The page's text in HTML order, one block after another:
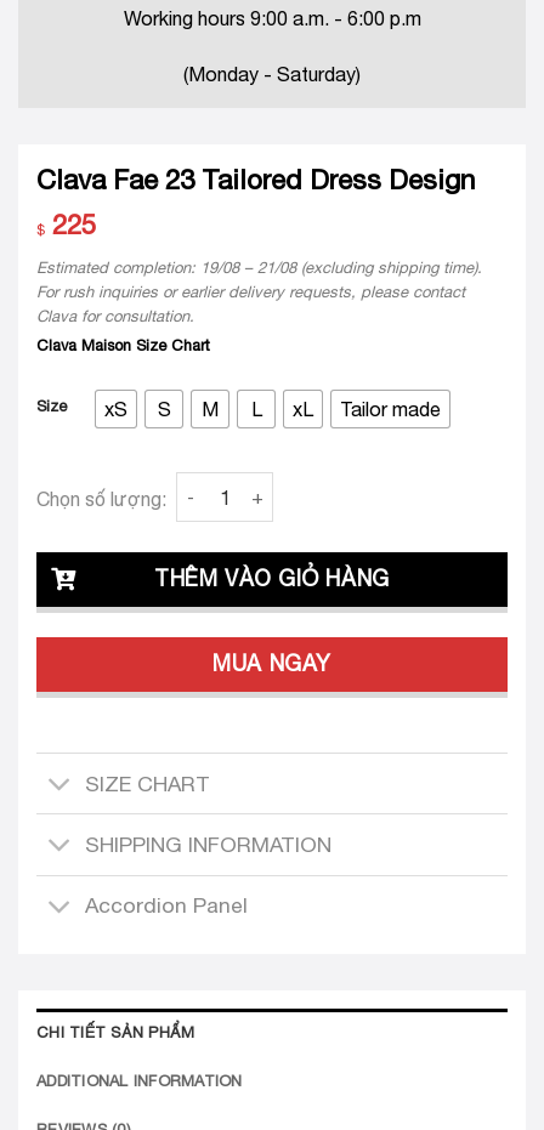
Working hours 9:00 a.m. - 6:00 p.m
(Monday - Saturday)
Clava Fae 23 Tailored Dress Design
$ 225
Estimated completion: 19/08 – 21/08 (excluding shipping time).
For rush inquiries or earlier delivery requests, please contact
Clava for consultation.
Clava Maison Size Chart
Size xS S M L xL Tailor made
Clava Fae 23 Tailored Dress Design quantity
Chọn số lượng:
THÊM VÀO GIỎ HÀNG
MUA NGAY
SIZE CHART
SHIPPING INFORMATION
Accordion Panel
CHI TIẾT SẢN PHẨM
ADDITIONAL INFORMATION